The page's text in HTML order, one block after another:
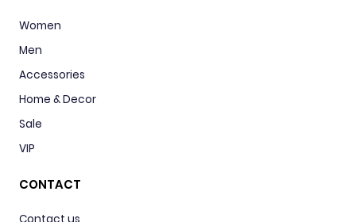
Women
Men
Accessories
Home & Decor
Sale
VIP
CONTACT